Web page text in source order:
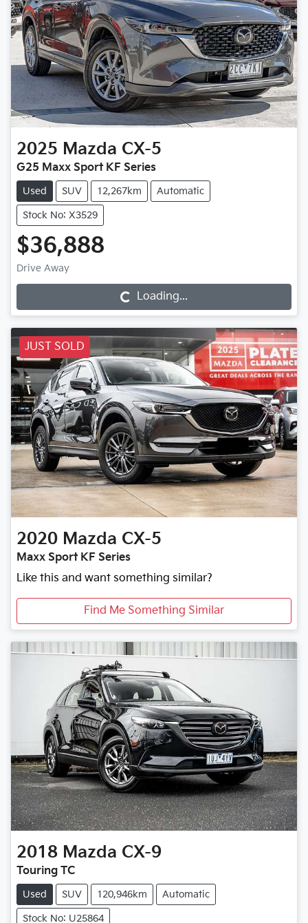
2025 Mazda CX-5
G25 Maxx Sport KF Series
Used SUV 12,267km Automatic
Stock No: X3529
$36,888
Drive Away
Loading... Loading...
JUST SOLD
2020 Mazda CX-5
Maxx Sport KF Series
Like this and want something similar?
Find Me Something Similar
2018 Mazda CX-9
Touring TC
Used SUV 120,946km Automatic
Stock No: U25864